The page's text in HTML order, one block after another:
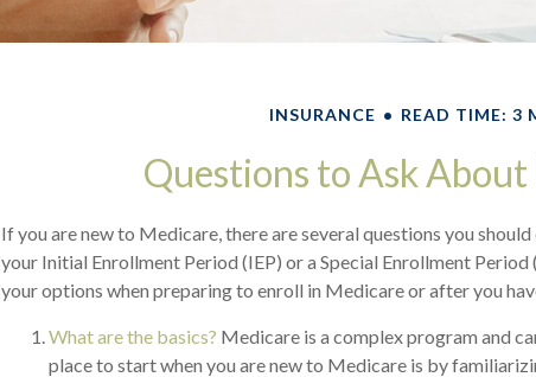
INSURANCE READ TIME: 3
Questions to Ask
If you are new to Medicare, there are several questions you
your Initial Enrollment Period (IEP) or a Special Enrollment Period
your options when preparing to enroll in Medicare or after you
What are the basics? Medicare is a complex program and
place to start when you are new to Medicare is by